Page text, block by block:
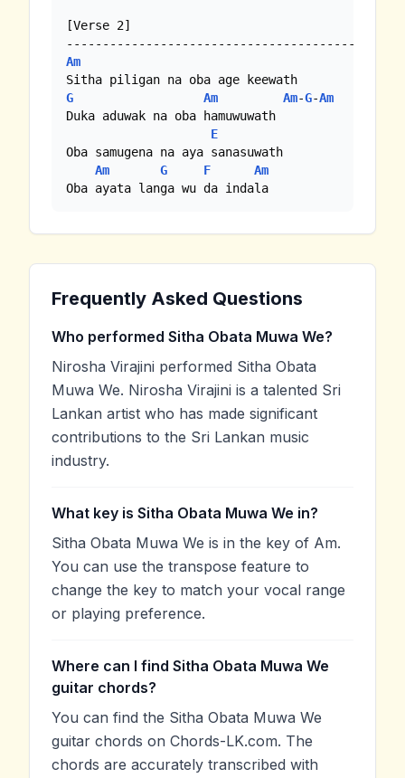
[Verse 2]
Am
G
Am Am-G-Am
Duka aduwak na oba hamuwuwath
E
Oba samugena na aya sanasuwath
Am
G F
Am
Oba ayata langa wu da indala
Frequently Asked Questions
Who performed Sitha Obata Muwa We?
Nirosha Virajini performed Sitha Obata
Muwa We. Nirosha Virajini is a talented Sri
Lankan artist who has made significant
contributions to the Sri Lankan music
industry.
What key is Sitha Obata Muwa We in?
Sitha Obata Muwa We is in the key of Am.
You can use the transpose feature to
change the key to match your vocal range
or playing preference.
Where can I find Sitha Obata Muwa We
guitar chords?
You can find the Sitha Obata Muwa We
guitar chords on Chords-LK.com. The
chords are accurately transcribed with